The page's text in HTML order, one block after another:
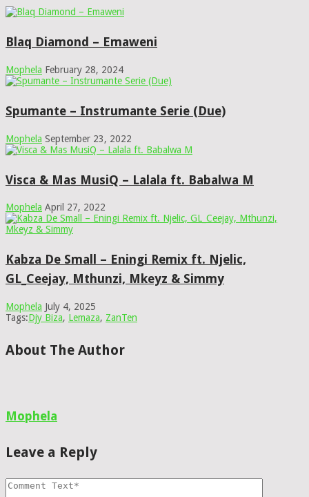
Blaq Diamond – Emaweni
Mophela February 28, 2024
Spumante – Instrumante Serie (Due)
Mophela September 23, 2022
Visca & Mas MusiQ – Lalala ft. Babalwa M
Mophela April 27, 2022
Kabza De Small – Eningi Remix ft. Njelic,
GL_Ceejay, Mthunzi, Mkeyz & Simmy
Mophela July 4, 2025
Tags:Djy Biza, Lemaza, ZanTen
About The Author
Mophela
Leave a Reply